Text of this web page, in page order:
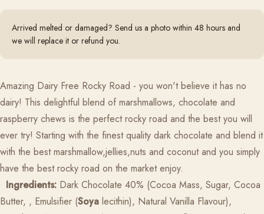
Arrived melted or damaged? Send us a photo within 48 hours and
we will replace it or refund you.
Amazing Dairy Free Rocky Road - you won't believe it has no
dairy! This delightful blend of marshmallows, chocolate and
raspberry chews is the perfect rocky road and the best you will
ever try! Starting with the finest quality dark chocolate and blend it
with the best marshmallow,jellies,nuts and coconut and you simply
have the best rocky road on the market enjoy.
Ingredients: Dark Chocolate 40% (Cocoa Mass, Sugar, Cocoa
Butter, , Emulsifier (Soya lecithin), Natural Vanilla Flavour),